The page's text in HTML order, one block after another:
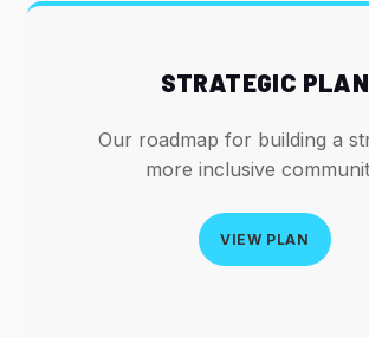
STRATEGIC PLAN
Our roadmap for building a
more inclusive
VIEW PLAN